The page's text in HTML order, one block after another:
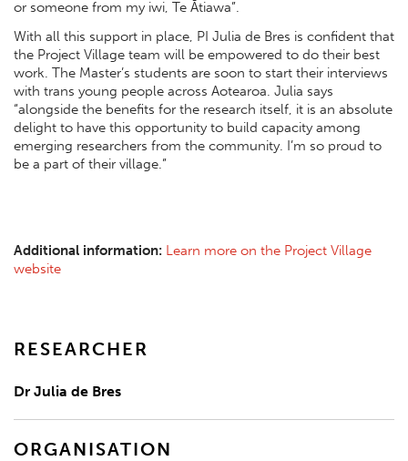
or someone from my iwi, Te Ātiawa”.
With all this support in place, PI Julia de Bres is confident that
the Project Village team will be empowered to do their best
work. The Master’s students are soon to start their interviews
with trans young people across Aotearoa. Julia says
“alongside the benefits for the research itself, it is an absolute
delight to have this opportunity to build capacity among
emerging researchers from the community. I’m so proud to
be a part of their village.”
Additional information: Learn more on the Project Village
website
RESEARCHER
Dr Julia de Bres
ORGANISATION